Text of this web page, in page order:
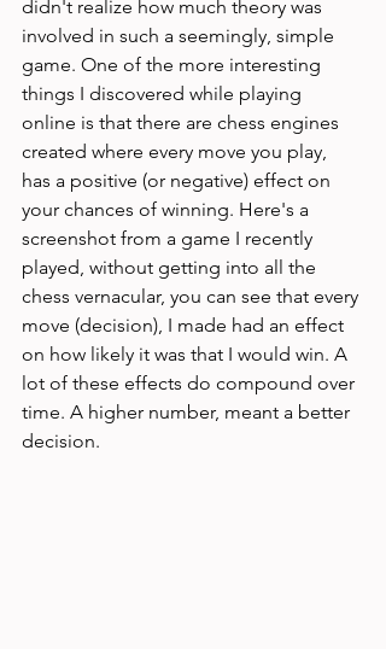
didn't realize how much theory was
involved in such a seemingly, simple
game. One of the more interesting
things I discovered while playing
online is that there are chess engines
created where every move you play,
has a positive (or negative) effect on
your chances of winning. Here's a
screenshot from a game I recently
played, without getting into all the
chess vernacular, you can see that every
move (decision), I made had an effect
on how likely it was that I would win. A
lot of these effects do compound over
time. A higher number, meant a better
decision.